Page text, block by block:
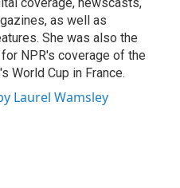
as well as
She was also the
NPR's coverage of the
World Cup in France.
Laurel Wamsley